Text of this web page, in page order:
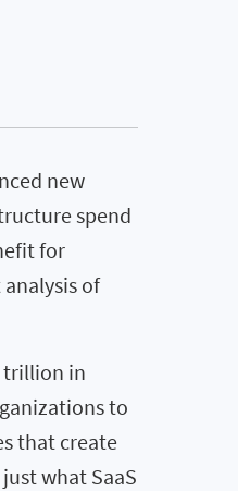
new
spend
for
of
trillion in
to
that create
what SaaS